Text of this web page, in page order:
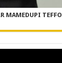
MAMEDUPI TEFFO